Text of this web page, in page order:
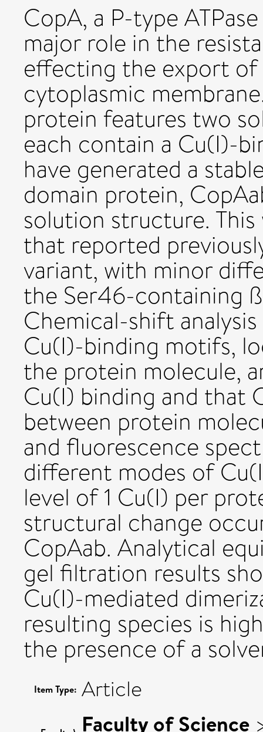
CopA, a P-type
major role in the
effecting the export
cytoplasmic
protein features two
each contain a Cu(I)-
have generated a
domain protein,
solution structure.
that reported
variant, with minor
the Ser46-containing
Chemical-shift
Cu(I)-binding motifs,
the protein molecule,
Cu(I) binding and that
between protein
and fluorescence
different modes of
level of 1 Cu(I) per
structural change
CopAab. Analytical
gel filtration results
Cu(I)-mediated
resulting species is
the presence of a
Item Type: Article
Faculty of Science